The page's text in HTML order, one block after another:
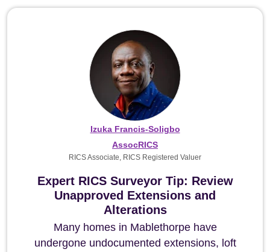
Expert RICS Surveyor Tip: Review
Unapproved Extensions and
Alterations
Many homes in Mablethorpe have
undergone undocumented extensions, loft
Izuka Francis-Soligbo
AssocRICS
RICS Associate, RICS Registered Valuer